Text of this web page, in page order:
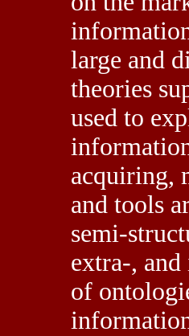
large and
theories
used to
acquiring,
and tools
semi-
extra-,
of